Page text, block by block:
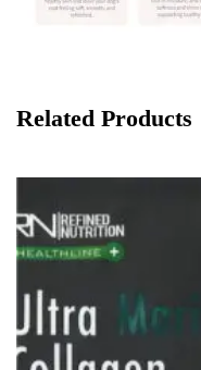
Related Products